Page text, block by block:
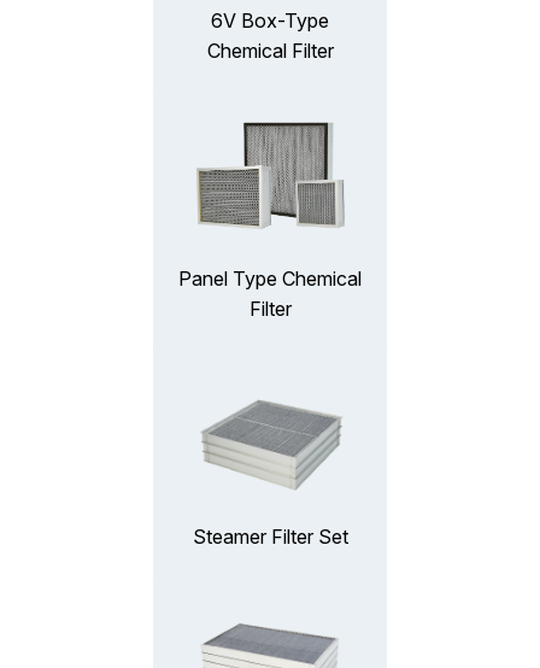
6V Box-Type
Chemical Filter
Panel Type Chemical
Filter
Steamer Filter Set